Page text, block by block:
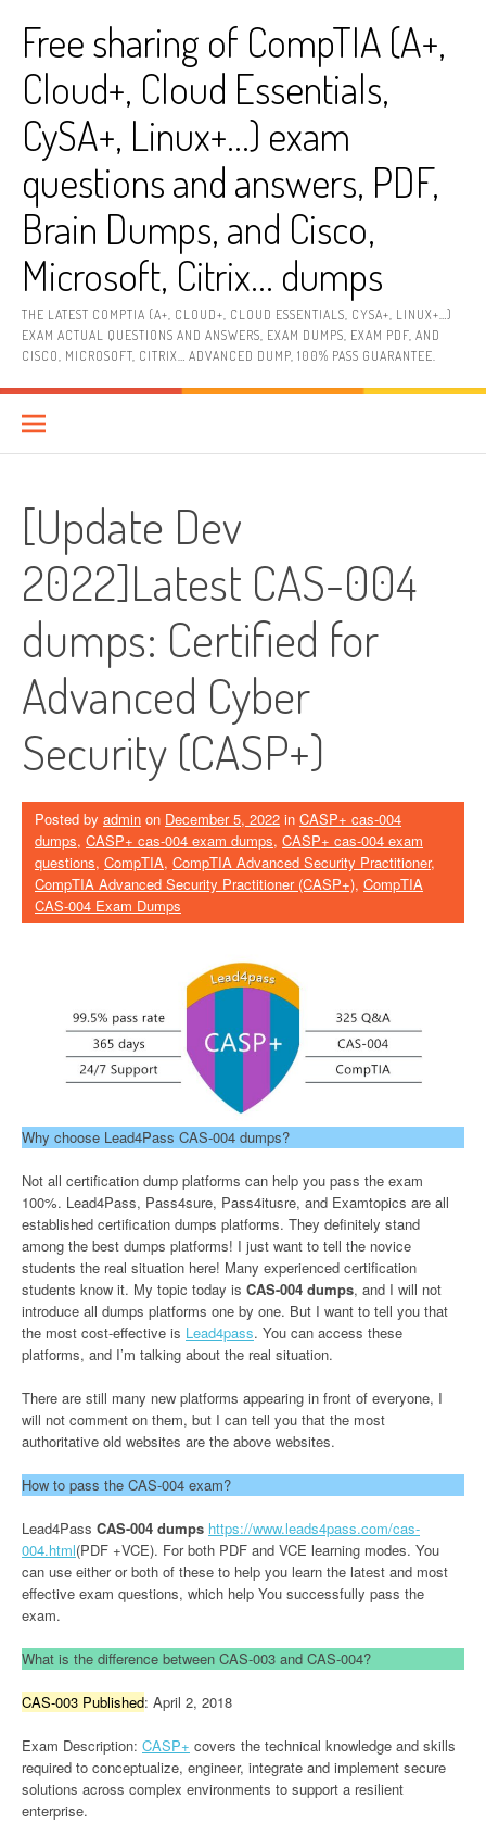
contentFree sharing of CompTIA (A+,
Cloud+, Cloud Essentials,
CySA+, Linux+…) exam
questions and answers, PDF,
Brain Dumps, and Cisco,
Microsoft, Citrix… dumps
THE LATEST COMPTIA (A+, CLOUD+, CLOUD ESSENTIALS, CYSA+, LINUX+…)
EXAM ACTUAL QUESTIONS AND ANSWERS, EXAM DUMPS, EXAM PDF, AND
CISCO, MICROSOFT, CITRIX… ADVANCED DUMP, 100% PASS GUARANTEE.
[Update Dev
2022]Latest CAS-004
dumps: Certified for
Advanced Cyber ​​
Security (CASP+)
Posted by admin on December 5, 2022 in CASP+ cas-004
dumps, CASP+ cas-004 exam dumps, CASP+ cas-004 exam
questions, CompTIA, CompTIA Advanced Security Practitioner,
CompTIA Advanced Security Practitioner (CASP+), CompTIA
CAS-004 Exam Dumps
Why choose Lead4Pass CAS-004 dumps?
Not all certification dump platforms can help you pass the exam
100%. Lead4Pass, Pass4sure, Pass4itusre, and Examtopics are all
established certification dumps platforms. They definitely stand
among the best dumps platforms! I just want to tell the novice
students the real situation here! Many experienced certification
students know it. My topic today is CAS-004 dumps, and I will not
introduce all dumps platforms one by one. But I want to tell you that
the most cost-effective is Lead4pass. You can access these
platforms, and I’m talking about the real situation.
There are still many new platforms appearing in front of everyone, I
will not comment on them, but I can tell you that the most
authoritative old websites are the above websites.
How to pass the CAS-004 exam?
Lead4Pass CAS-004 dumps https://www.leads4pass.com/cas-
004.html(PDF +VCE). For both PDF and VCE learning modes. You
can use either or both of these to help you learn the latest and most
effective exam questions, which help You successfully pass the
exam.
What is the difference between CAS-003 and CAS-004?
CAS-003 Published: April 2, 2018
Exam Description: CASP+ covers the technical knowledge and skills
required to conceptualize, engineer, integrate and implement secure
solutions across complex environments to support a resilient
enterprise.